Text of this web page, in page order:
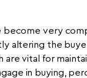
very
altering the
vital for
in buying,